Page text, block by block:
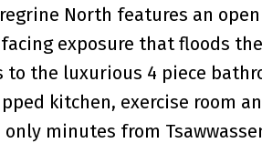
North features an
exposure that floods
to the luxurious 4 piece
kitchen, exercise room
minutes from